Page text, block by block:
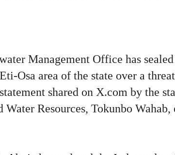
Management Office has
Osa area of the state over a
shared on X.com by the
Resources, Tokunbo Wahab,